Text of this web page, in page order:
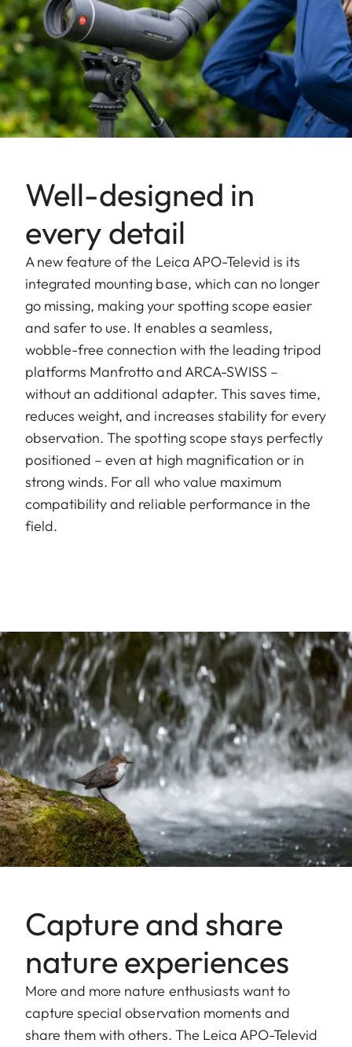
Well-designed in
every detail
A new feature of the Leica APO-Televid is its
integrated mounting base, which can no longer
go missing, making your spotting scope easier
and safer to use. It enables a seamless,
wobble-free connection with the leading tripod
platforms Manfrotto and ARCA-SWISS –
without an additional adapter. This saves time,
reduces weight, and increases stability for every
observation. The spotting scope stays perfectly
positioned – even at high magnification or in
strong winds. For all who value maximum
compatibility and reliable performance in the
field.
Capture and share
nature experiences
More and more nature enthusiasts want to
capture special observation moments and
share them with others. The Leica APO-Televid